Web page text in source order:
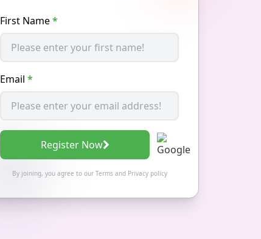
First Name*
Email *
Register Now
By joining, you agree to our Termsand Privacy policy